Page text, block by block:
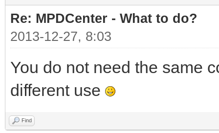
Re: MPDCenter - What to do?
2013-12-27, 8:03
You do not need the same
different use
Find